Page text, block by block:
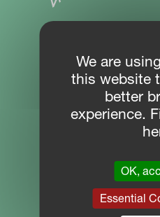
We are
this website
better
experience.
OK,
Essential